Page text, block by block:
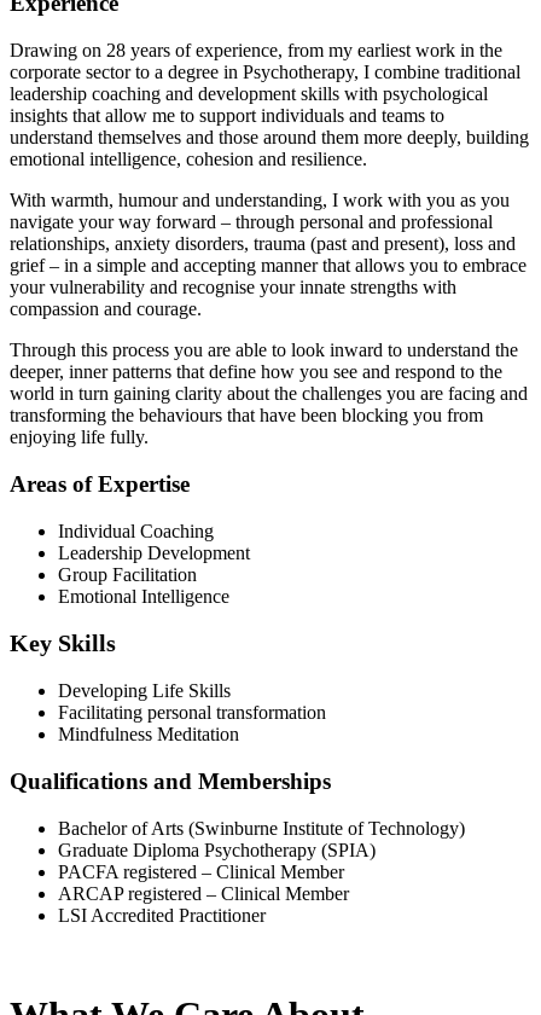
Drawing on 28 years of experience, from my earliest work in the
corporate sector to a degree in Psychotherapy, I combine traditional
leadership coaching and development skills with psychological
insights that allow me to support individuals and teams to
understand themselves and those around them more deeply, building
emotional intelligence, cohesion and resilience.
With warmth, humour and understanding, I work with you as you
navigate your way forward – through personal and professional
relationships, anxiety disorders, trauma (past and present), loss and
grief – in a simple and accepting manner that allows you to embrace
your vulnerability and recognise your innate strengths with
compassion and courage.
Through this process you are able to look inward to understand the
deeper, inner patterns that define how you see and respond to the
world in turn gaining clarity about the challenges you are facing and
transforming the behaviours that have been blocking you from
enjoying life fully.
Areas of Expertise
Individual Coaching
Leadership Development
Group Facilitation
Emotional Intelligence
Key Skills
Developing Life Skills
Facilitating personal transformation
Mindfulness Meditation
Qualifications and Memberships
Bachelor of Arts (Swinburne Institute of Technology)
Graduate Diploma Psychotherapy (SPIA)
PACFA registered – Clinical Member
ARCAP registered – Clinical Member
LSI Accredited Practitioner